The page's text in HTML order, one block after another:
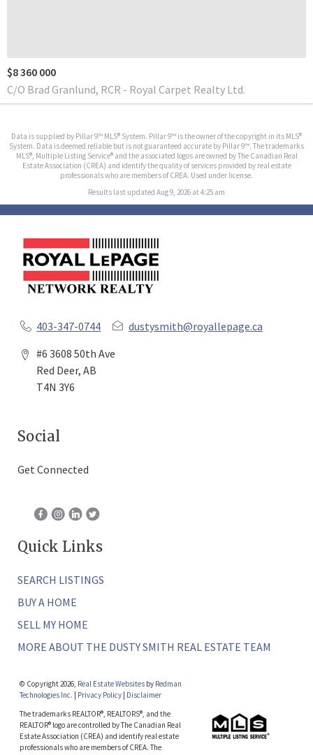
$8 360 000
C/O Brad Granlund, RCR - Royal Carpet Realty Ltd.
Data is supplied by Pillar 9™ MLS® System. Pillar 9™ is the owner of the copyright in its MLS®
System. Data is deemed reliable but is not guaranteed accurate by Pillar 9™. The trademarks
MLS®, Multiple Listing Service® and the associated logos are owned by The Canadian Real
Estate Association (CREA) and identify the quality of services provided by real estate
professionals who are members of CREA. Used under license.
Results last updated Aug 9, 2026 at 4:25 am
403-347-0744
dustysmith@royallepage.ca
#6 3608 50th Ave
Red Deer, AB
T4N 3Y6
Social
Get Connected
Quick Links
SEARCH LISTINGS
BUY A HOME
SELL MY HOME
MORE ABOUT THE DUSTY SMITH REAL ESTATE TEAM
© Copyright 2026, Real Estate Websites by Redman
Technologies Inc. | Privacy Policy| Disclaimer
The trademarks REALTOR®, REALTORS®, and the
REALTOR® logo are controlled by The Canadian Real
Estate Association (CREA) and identify real estate
professionals who are members of CREA. The